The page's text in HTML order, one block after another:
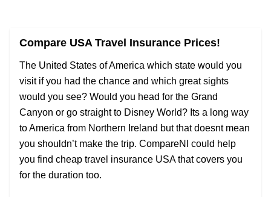
Compare USA Travel Insurance Prices!
The United States of America which state would you
visit if you had the chance and which great sights
would you see? Would you head for the Grand
Canyon or go straight to Disney World? Its a long way
to America from Northern Ireland but that doesnt mean
you shouldn’t make the trip. CompareNI could help
you find cheap travel insurance USA that covers you
for the duration too.